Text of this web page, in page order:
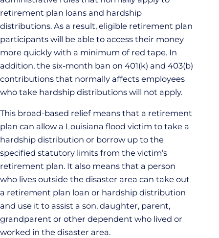
retirement plan loans and hardship
distributions. As a result, eligible retirement plan
participants will be able to access their money
more quickly with a minimum of red tape. In
addition, the six-month ban on 401(k) and 403(b)
contributions that normally affects employees
who take hardship distributions will not apply.
This broad-based relief means that a retirement
plan can allow a Louisiana flood victim to take a
hardship distribution or borrow up to the
specified statutory limits from the victim’s
retirement plan. It also means that a person
who lives outside the disaster area can take out
a retirement plan loan or hardship distribution
and use it to assist a son, daughter, parent,
grandparent or other dependent who lived or
worked in the disaster area.